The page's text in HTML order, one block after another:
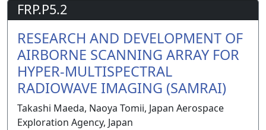
FRP.P5.2
RESEARCH AND DEVELOPMENT OF
AIRBORNE SCANNING ARRAY FOR
HYPER-MULTISPECTRAL
RADIOWAVE IMAGING (SAMRAI)
Takashi Maeda, Naoya Tomii, Japan Aerospace
Exploration Agency, Japan